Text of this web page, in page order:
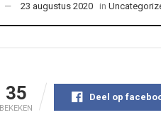
23 augustus 2020 in
35
BEKEKEN
Deel op